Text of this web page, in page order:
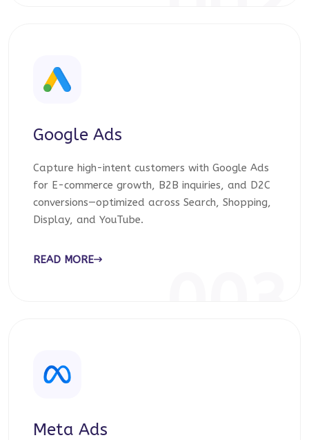
Google Ads
Capture high-intent customers with Google Ads
for E-commerce growth, B2B inquiries, and D2C
conversions—optimized across Search, Shopping,
Display, and YouTube.
READ MORE
Meta Ads